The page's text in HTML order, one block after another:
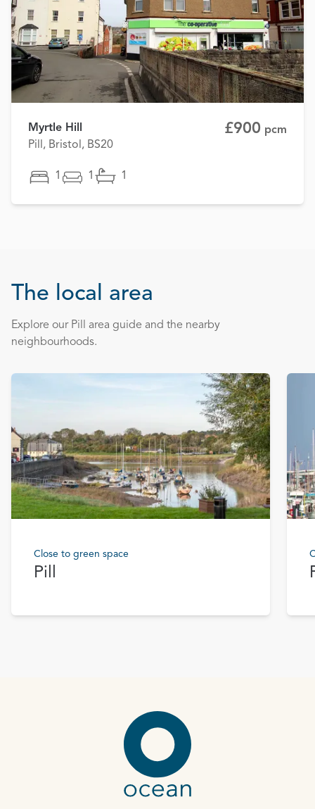
Myrtle Hill
Pill, Bristol, BS20
£900 pcm
1 1 1
The local area
Explore our Pill area guide and the nearby
neighbourhoods.
Close to green space
Pill